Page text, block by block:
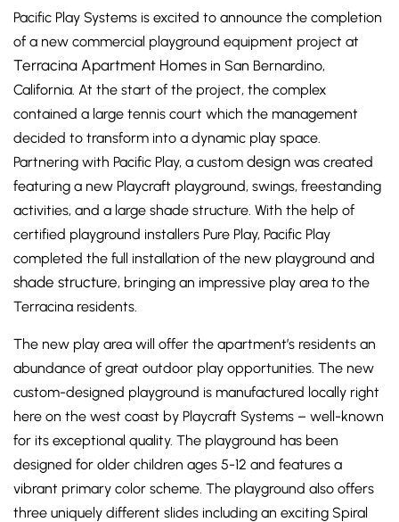
Pacific Play Systems is excited to announce the completion
of a new commercial playground equipment project at
Terracina Apartment Homes in San Bernardino,
California. At the start of the project, the complex
contained a large tennis court which the management
decided to transform into a dynamic play space.
Partnering with Pacific Play, a custom design was created
featuring a new Playcraft playground, swings, freestanding
activities, and a large shade structure. With the help of
certified playground installers Pure Play, Pacific Play
completed the full installation of the new playground and
shade structure, bringing an impressive play area to the
Terracina residents.
The new play area will offer the apartment’s residents an
abundance of great outdoor play opportunities. The new
custom-designed playground is manufactured locally right
here on the west coast by Playcraft Systems – well-known
for its exceptional quality. The playground has been
designed for older children ages 5-12 and features a
vibrant primary color scheme. The playground also offers
three uniquely different slides including an exciting Spiral